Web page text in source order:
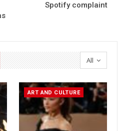
Spotify complaint
All
ART AND CULTURE